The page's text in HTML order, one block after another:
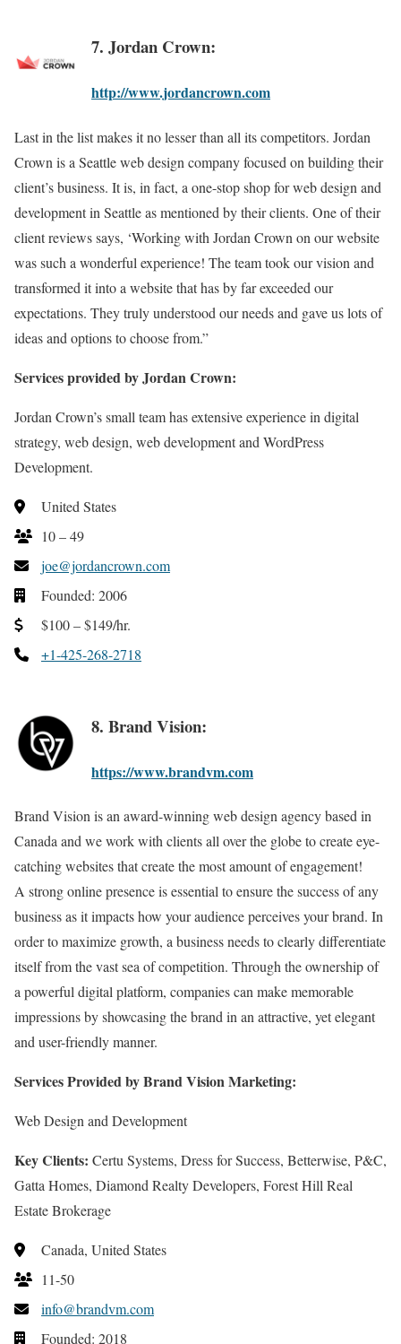
7. Jordan Crown:
http://www.jordancrown.com
Last in the list makes it no lesser than all its competitors. Jordan
Crown is a Seattle web design company focused on building their
client’s business. It is, in fact, a one-stop shop for web design and
development in Seattle as mentioned by their clients. One of their
client reviews says, ‘Working with Jordan Crown on our website
was such a wonderful experience! The team took our vision and
transformed it into a website that has by far exceeded our
expectations. They truly understood our needs and gave us lots of
ideas and options to choose from.”
Services provided by Jordan Crown:
Jordan Crown’s small team has extensive experience in digital
strategy, web design, web development and WordPress
Development.
United States
10 – 49
joe@jordancrown.com
Founded: 2006
$100 – $149/hr.
+1-425-268-2718
8. Brand Vision:
https://www.brandvm.com
Brand Vision is an award-winning web design agency based in
Canada and we work with clients all over the globe to create eye-
catching websites that create the most amount of engagement!
A strong online presence is essential to ensure the success of any
business as it impacts how your audience perceives your brand. In
order to maximize growth, a business needs to clearly differentiate
itself from the vast sea of competition. Through the ownership of
a powerful digital platform, companies can make memorable
impressions by showcasing the brand in an attractive, yet elegant
and user-friendly manner.
Services Provided by Brand Vision Marketing:
Web Design and Development
Key Clients: Certu Systems, Dress for Success, Betterwise, P&C,
Gatta Homes, Diamond Realty Developers, Forest Hill Real
Estate Brokerage
Canada, United States
11-50
info@brandvm.com
Founded: 2018